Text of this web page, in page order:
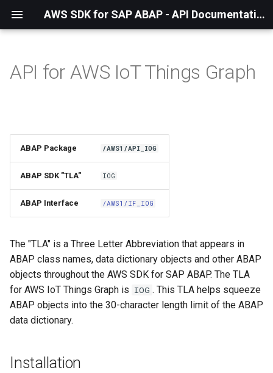
AWS SDK for SAP ABAP - API Documentation - 1.21.56
Installation
Using the SDK
API Operations
Factory Method
Paginators
API for AWS IoT Things Graph
ABAP Package /AWS1/API_IOG
ABAP SDK "TLA" IOG
ABAP Interface /AWS1/IF_IOG
The "TLA" is a Three Letter Abbreviation that appears in
ABAP class names, data dictionary objects and other ABAP
objects throughout the AWS SDK for SAP ABAP. The TLA
for AWS IoT Things Graph is IOG . This TLA helps squeeze
ABAP objects into the 30-character length limit of the ABAP
data dictionary.
Installation